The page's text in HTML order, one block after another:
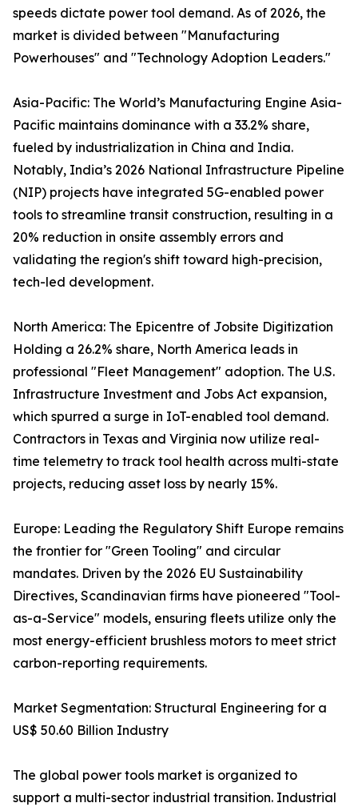
speeds dictate power tool demand. As of 2026, the
market is divided between "Manufacturing
Powerhouses" and "Technology Adoption Leaders."
Asia-Pacific: The World’s Manufacturing Engine Asia-
Pacific maintains dominance with a 33.2% share,
fueled by industrialization in China and India.
Notably, India’s 2026 National Infrastructure Pipeline
(NIP) projects have integrated 5G-enabled power
tools to streamline transit construction, resulting in a
20% reduction in onsite assembly errors and
validating the region's shift toward high-precision,
tech-led development.
North America: The Epicentre of Jobsite Digitization
Holding a 26.2% share, North America leads in
professional "Fleet Management" adoption. The U.S.
Infrastructure Investment and Jobs Act expansion,
which spurred a surge in IoT-enabled tool demand.
Contractors in Texas and Virginia now utilize real-
time telemetry to track tool health across multi-state
projects, reducing asset loss by nearly 15%.
Europe: Leading the Regulatory Shift Europe remains
the frontier for "Green Tooling" and circular
mandates. Driven by the 2026 EU Sustainability
Directives, Scandinavian firms have pioneered "Tool-
as-a-Service" models, ensuring fleets utilize only the
most energy-efficient brushless motors to meet strict
carbon-reporting requirements.
Market Segmentation: Structural Engineering for a
US$ 50.60 Billion Industry
The global power tools market is organized to
support a multi-sector industrial transition. Industrial